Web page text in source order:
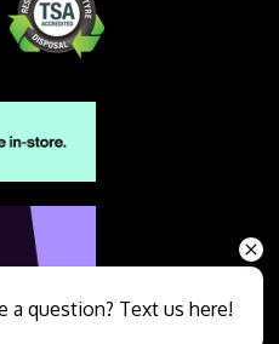
a question? Text us here!